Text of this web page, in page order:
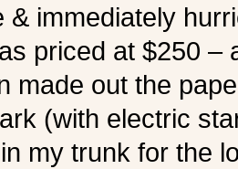
& immediately
priced at $250 –
made out the
(with electric
my trunk for the